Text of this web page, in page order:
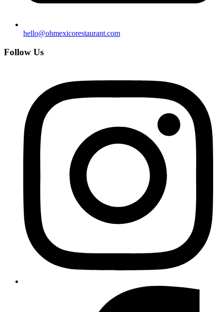
hello@ohmexicorestaurant.com
Follow Us